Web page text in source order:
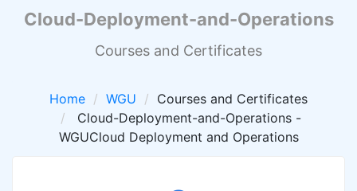
Cloud-Deployment-and-Operations
Courses and Certificates
Home WGU
Courses and Certificates
Cloud-Deployment-and-Operations -
WGUCloud Deployment and Operations